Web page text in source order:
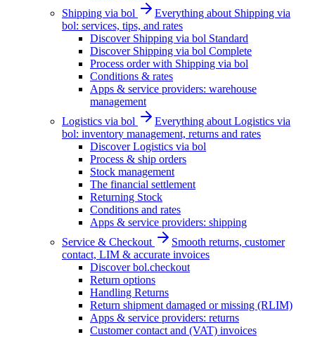
Shipping via bol
Everything about Shipping via
bol: services, tips, and rates
Discover Shipping via bol Standard
Discover Shipping via bol Complete
Process order with Shipping via bol
Conditions & rates
Apps & service providers: warehouse
management
Logistics via bol
Everything about Logistics via
bol: inventory management, returns and rates
Discover Logistics via bol
Process & ship orders
Stock management
The financial settlement
Returning Stock
Conditions and rates
Apps & service providers: shipping
Service & Checkout
Smooth returns, customer
contact, LIM & accurate invoices
Discover bol.checkout
Return options
Handling Returns
Return shipment damaged or missing (RLIM)
Apps & service providers: returns
Customer contact and (VAT) invoices